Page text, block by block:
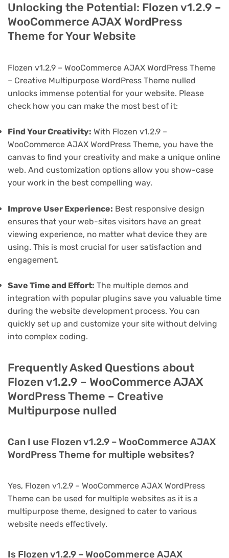
Unlocking the Potential: Flozen v1.2.9 –
WooCommerce AJAX WordPress
Theme for Your Website
Flozen v1.2.9 – WooCommerce AJAX WordPress Theme
– Creative Multipurpose WordPress Theme nulled
unlocks immense potential for your website. Please
check how you can make the most best of it:
Find Your Creativity: With Flozen v1.2.9 –
WooCommerce AJAX WordPress Theme, you have the
canvas to find your creativity and make a unique online
web. And customization options allow you show-case
your work in the best compelling way.
Improve User Experience: Best responsive design
ensures that your web-sites visitors have an great
viewing experience, no matter what device they are
using. This is most crucial for user satisfaction and
engagement.
Save Time and Effort: The multiple demos and
integration with popular plugins save you valuable time
during the website development process. You can
quickly set up and customize your site without delving
into complex coding.
Frequently Asked Questions about
Flozen v1.2.9 – WooCommerce AJAX
WordPress Theme – Creative
Multipurpose nulled
Can I use Flozen v1.2.9 – WooCommerce AJAX
WordPress Theme for multiple websites?
Yes, Flozen v1.2.9 – WooCommerce AJAX WordPress
Theme can be used for multiple websites as it is a
multipurpose theme, designed to cater to various
website needs effectively.
Is Flozen v1.2.9 – WooCommerce AJAX